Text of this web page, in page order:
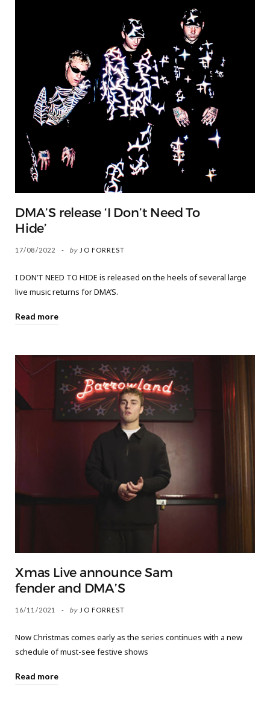
DMA’S release ‘I Don’t Need To
Hide’
17/08/2022 by JO FORREST
I DON’T NEED TO HIDE is released on the heels of several large
live music returns for DMA’S.
Read more
Xmas Live announce Sam
fender and DMA’S
16/11/2021 by JO FORREST
Now Christmas comes early as the series continues with a new
schedule of must-see festive shows
Read more